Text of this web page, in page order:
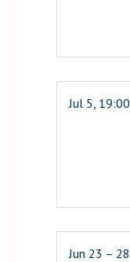
Jul 5, 19:00
Jun 23 – 28